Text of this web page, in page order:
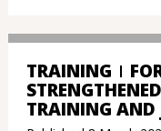
TRAINING
TRAINING AND